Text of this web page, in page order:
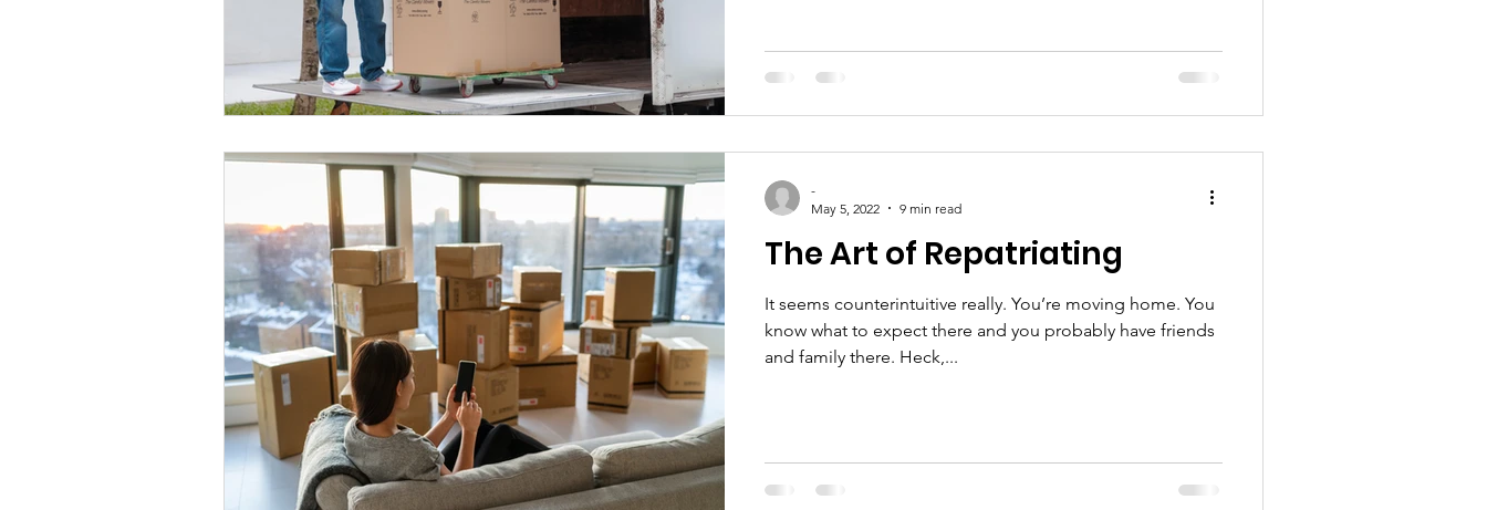
The Art of Repatriating
It seems counterintuitive really. You’re moving home. You
know what to expect there and you probably have friends
and family there. Heck,...
-
May 5, 2022
9 min read